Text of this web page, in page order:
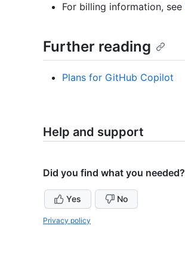
For billing information, see
Further reading
Plans for GitHub Copilot
Help and support
Did you find what you needed?
Yes No
Privacy policy